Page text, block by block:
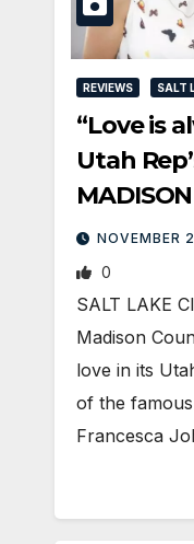
REVIEWS SALT
“Love is
Utah
NOVEMBER
0
SALT LAKE
Madison
love in its
of the
Francesca